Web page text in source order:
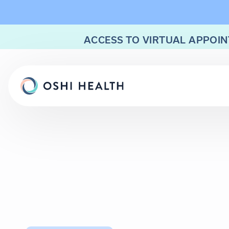
ACCESS TO VIRTUAL